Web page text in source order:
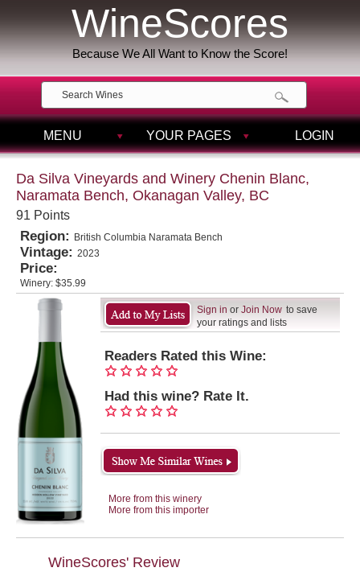
WineScores
Because We All Want to Know the Score!
MENU YOUR PAGES LOGIN
Da Silva Vineyards and Winery Chenin Blanc,
Naramata Bench, Okanagan Valley, BC
91 Points
Region: British Columbia Naramata Bench
Vintage: 2023
Price:
Winery: $35.99
Sign in or Join Now to save
your ratings and lists
Readers Rated this Wine:
Had this wine? Rate It.
More from this winery
More from this importer
WineScores' Review